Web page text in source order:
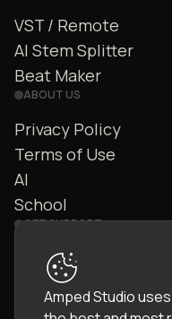
VST / Remote
AI Stem Splitter
Beat Maker
ABOUT US
Privacy Policy
Terms of Use
AI
School
GET SUPPORT
Contact Us
Community
Amped Studio